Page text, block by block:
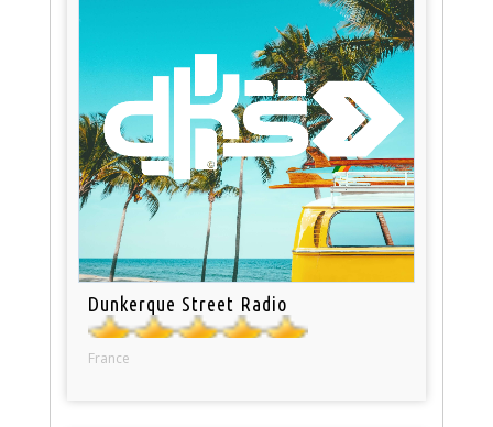
Dunkerque Street Radio
France